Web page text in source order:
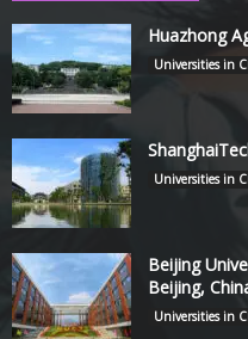
Huazhong
Universities in
Universities in
Beijing
Beijing,
Universities in